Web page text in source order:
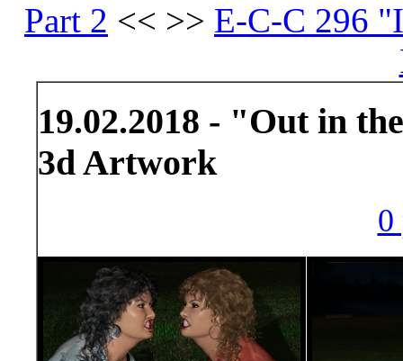
Part 2 << >> E-C-C 296
19.02.2018 - "Out in
3d Artwork
0